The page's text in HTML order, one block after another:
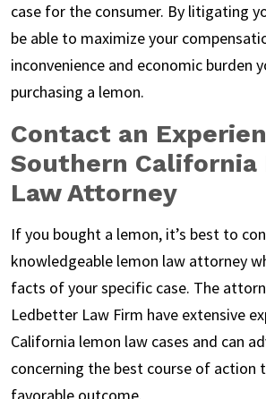
case for the consumer. By litigating
be able to maximize your
inconvenience and economic burden
purchasing a lemon.
Contact an
Southern California
Law Attorney
If you bought a lemon, it’s best to
knowledgeable lemon law attorney
facts of your specific case. The
Ledbetter Law Firm have extensive
California lemon law cases and can
concerning the best course of action